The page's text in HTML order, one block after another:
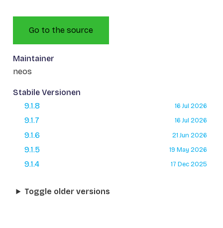
Go to the source
Maintainer
neos
Stabile Versionen
9.1.8
16 Jul 2026
9.1.7 16 Jul 2026
9.1.6 21 Jun 2026
9.1.5 19 May 2026
9.1.4 17 Dec 2025
Toggle older versions